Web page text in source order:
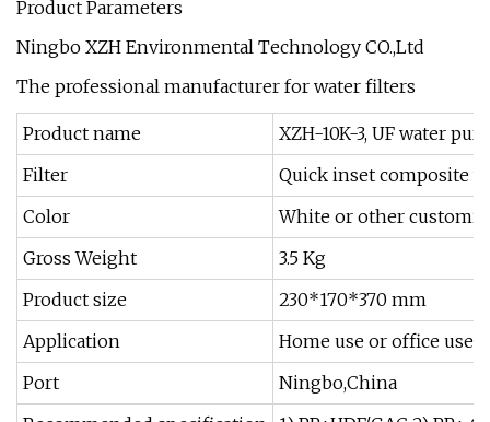
Product Parameters
Ningbo XZH Environmental Technology CO.,Ltd
The professional manufacturer for water filters
Product name
XZH-10K-3, UF water
Filter
Quick inset composite
Color
White or other
Gross Weight
3.5 Kg
Product size
230*170*370 mm
Application
Home use or office use
Port
Ningbo,China